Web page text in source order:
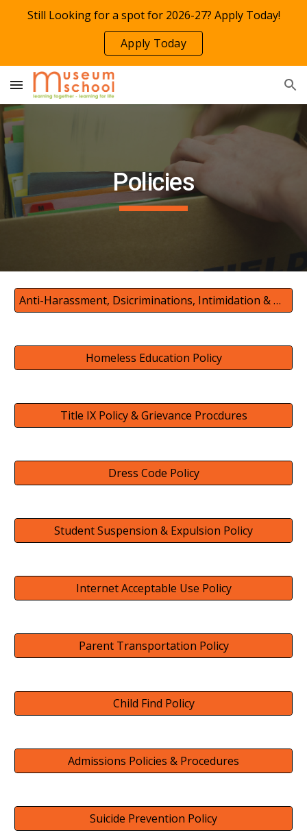
Skip to main content Skip to navigation
Still Looking for a spot for 2026-27? Apply Today!
Apply Today
Policies
Anti-Harassment, Dsicriminations, Intimidation & Bullying Prevention Policy Complaint w/Safe Place to Learn Act
Homeless Education Policy
Title IX Policy & Grievance Procdures
Dress Code Policy
Student Suspension & Expulsion Policy
Internet Acceptable Use Policy
Parent Transportation Policy
Child Find Policy
Admissions Policies & Procedures
Suicide Prevention Policy